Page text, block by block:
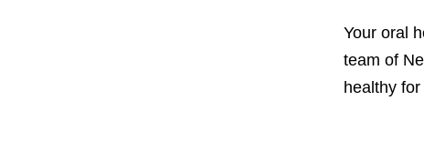
Your oral
team of
healthy